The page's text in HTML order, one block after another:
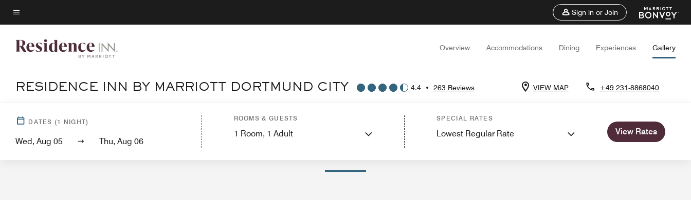
Skip
to
content
Menu text
Sign in or Join
Overview Accommodations Dining Experiences Gallery
RESIDENCE INN BY MARRIOTT DORTMUND CITY 4.4 • 263 Reviews VIEW MAP +49 231-8868040
DATES (1 NIGHT)
Wed, Aug 05 Thu, Aug 06
ROOMS & GUESTS
1 Room, 1 Adult
SPECIAL RATES
Lowest Regular Rate View Rates
Hotel ViewGuest RoomsFeatures Recreation and Fitness Events and Meetings